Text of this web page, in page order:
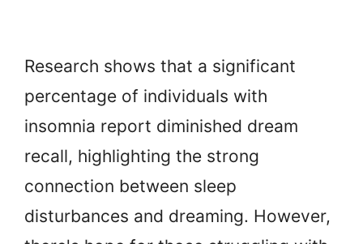
Research shows that a significant
percentage of individuals with
insomnia report diminished dream
recall, highlighting the strong
connection between sleep
disturbances and dreaming. However,